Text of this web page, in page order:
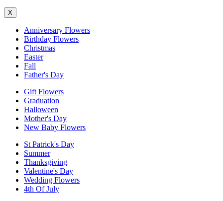
X
Anniversary Flowers
Birthday Flowers
Christmas
Easter
Fall
Father's Day
Gift Flowers
Graduation
Halloween
Mother's Day
New Baby Flowers
St Patrick's Day
Summer
Thanksgiving
Valentine's Day
Wedding Flowers
4th Of July